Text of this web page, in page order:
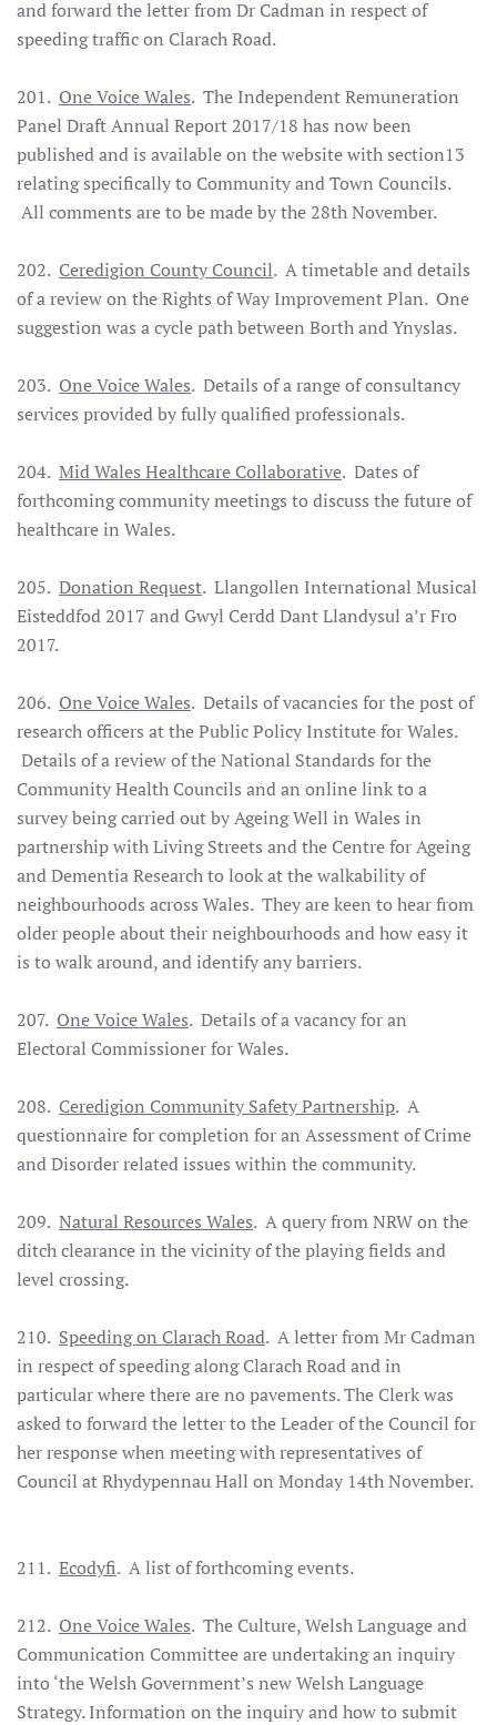
and forward the letter from Dr Cadman in respect of
speeding traffic on Clarach Road.
201. One Voice Wales. The Independent Remuneration
Panel Draft Annual Report 2017/18 has now been
published and is available on the website with section13
relating specifically to Community and Town Councils.
All comments are to be made by the 28th November.
202. Ceredigion County Council. A timetable and details
of a review on the Rights of Way Improvement Plan. One
suggestion was a cycle path between Borth and Ynyslas.
203. One Voice Wales. Details of a range of consultancy
services provided by fully qualified professionals.
204. Mid Wales Healthcare Collaborative. Dates of
forthcoming community meetings to discuss the future of
healthcare in Wales.
205. Donation Request. Llangollen International Musical
Eisteddfod 2017 and Gwyl Cerdd Dant Llandysul a’r Fro
2017.
206. One Voice Wales. Details of vacancies for the post of
research officers at the Public Policy Institute for Wales.
Details of a review of the National Standards for the
Community Health Councils and an online link to a
survey being carried out by Ageing Well in Wales in
partnership with Living Streets and the Centre for Ageing
and Dementia Research to look at the walkability of
neighbourhoods across Wales. They are keen to hear from
older people about their neighbourhoods and how easy it
is to walk around, and identify any barriers.
207. One Voice Wales. Details of a vacancy for an
Electoral Commissioner for Wales.
208. Ceredigion Community Safety Partnership. A
questionnaire for completion for an Assessment of Crime
and Disorder related issues within the community.
209. Natural Resources Wales. A query from NRW on the
ditch clearance in the vicinity of the playing fields and
level crossing.
210. Speeding on Clarach Road. A letter from Mr Cadman
in respect of speeding along Clarach Road and in
particular where there are no pavements. The Clerk was
asked to forward the letter to the Leader of the Council for
her response when meeting with representatives of
Council at Rhydypennau Hall on Monday 14th November.
211. Ecodyfi. A list of forthcoming events.
212. One Voice Wales. The Culture, Welsh Language and
Communication Committee are undertaking an inquiry
into ‘the Welsh Government’s new Welsh Language
Strategy. Information on the inquiry and how to submit